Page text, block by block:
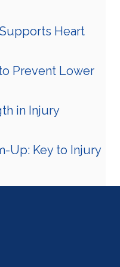
Heart
Prevent Lower
in Injury
Up: Key to Injury